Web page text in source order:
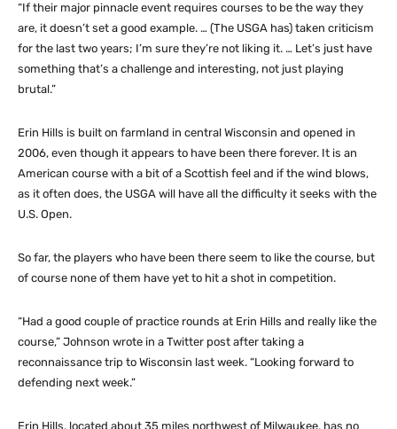
“If their major pinnacle event requires courses to be the way they
are, it doesn’t set a good example. … (The USGA has) taken criticism
for the last two years; I’m sure they’re not liking it. … Let’s just have
something that’s a challenge and interesting, not just playing
brutal.”
Erin Hills is built on farmland in central Wisconsin and opened in
2006, even though it appears to have been there forever. It is an
American course with a bit of a Scottish feel and if the wind blows,
as it often does, the USGA will have all the difficulty it seeks with the
U.S. Open.
So far, the players who have been there seem to like the course, but
of course none of them have yet to hit a shot in competition.
“Had a good couple of practice rounds at Erin Hills and really like the
course,” Johnson wrote in a Twitter post after taking a
reconnaissance trip to Wisconsin last week. “Looking forward to
defending next week.”
Erin Hills, located about 35 miles northwest of Milwaukee, has no